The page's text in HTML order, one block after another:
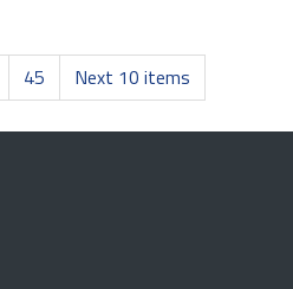
45 Next 10 items